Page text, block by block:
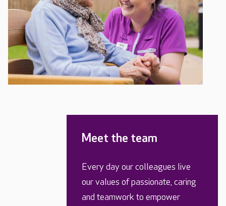
Meet the team
Every day our colleagues live
our values of passionate, caring
and teamwork to empower